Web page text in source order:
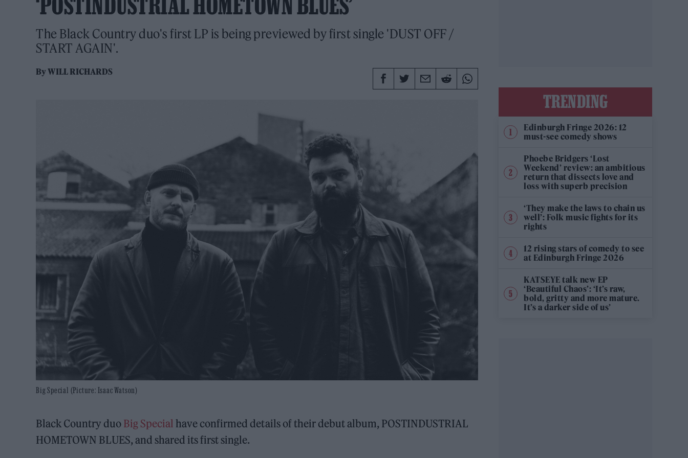
‘POSTINDUSTRIAL HOMETOWN BLUES’
The Black Country duo's first LP is being previewed by first single 'DUST OFF /
START AGAIN'.
ByWILL RICHARDS
Big Special (Picture: Isaac Watson)
Black Country duo Big Special have confirmed details of their debut album, POSTINDUSTRIAL
HOMETOWN BLUES, and shared its first single.
TRENDING
Edinburgh Fringe 2026: 12
must-see comedy shows
Phoebe Bridgers ‘Lost
Weekend’ review: an ambitious
return that dissects love and
loss with superb precision
‘They make the laws to chain us
well’: Folk music fights for its
rights
12 rising stars of comedy to see
at Edinburgh Fringe 2026
KATSEYE talk new EP
‘Beautiful Chaos’: ‘It’s raw,
bold, gritty and more mature.
It’s a darker side of us’